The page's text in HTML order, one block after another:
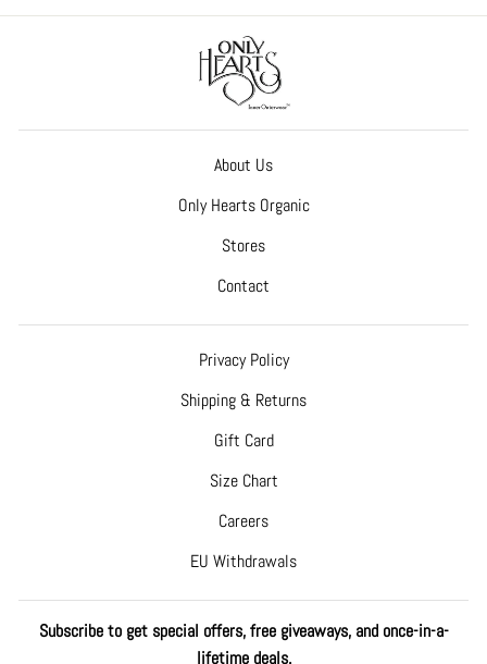
About Us
Only Hearts Organic
Stores
Contact
Privacy Policy
Shipping & Returns
Gift Card
Size Chart
Careers
EU Withdrawals
Subscribe to get special offers, free giveaways, and once-in-a-
lifetime deals.